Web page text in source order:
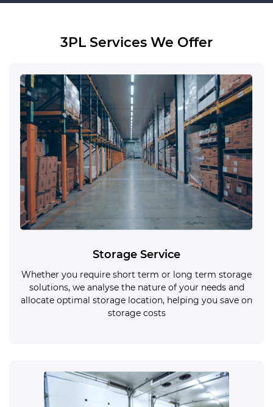
3PL Services We Offer
Storage Service
Whether you require short term or long term storage
solutions, we analyse the nature of your needs and
allocate optimal storage location, helping you save on
storage costs